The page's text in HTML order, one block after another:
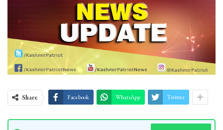
Share Facebook WhatsApp Twitter